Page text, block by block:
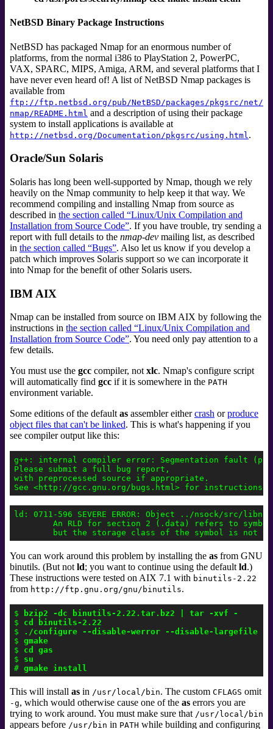
NetBSD Binary Package Instructions
NetBSD has packaged Nmap for an enormous number of
platforms, from the normal i386 to PlayStation 2, PowerPC,
VAX, SPARC, MIPS, Amiga, ARM, and several platforms that I
have never even heard of! A list of NetBSD Nmap packages is
available from
ftp://ftp.netbsd.org/pub/NetBSD/packages/pkgsrc/net/
nmap/README.html and a description of using their package
system to install applications is available at
http://netbsd.org/Documentation/pkgsrc/using.html .
Oracle/Sun Solaris
Solaris has long been well-supported by Nmap, though we rely
heavily on the Nmap community to help keep it that way. We
recommend compiling and installing Nmap from source as
described in the section called “Linux/Unix Compilation and
Installation from Source Code”. If you have trouble, try sending a
report with full details to the nmap-dev mailing list, as described
in the section called “Bugs”. Also let us know if you develop a
patch which improves Solaris support so we can incorporate it
into Nmap for the benefit of other Solaris users.
IBM AIX
Nmap can be installed from source on IBM AIX by following the
instructions in the section called “Linux/Unix Compilation and
Installation from Source Code”. You need only pay attention to a
few details.
You must use the gcc compiler, notxlc. Nmap's configure script
will automatically find gcc if it is somewhere in the PATH
environment variable.
Some editions of the defaultas assembler eithercrash orproduce
object files that can't be linked. This is what's happening if you
see compiler output like this:
g++: internal compiler error: Segmentation fault
Please submit a full bug report,
with preprocessed source if appropriate.
ld: 0711-596 SEVERE ERROR: Object ../nsock/src/
An RLD for section 2 (.data) refers to
You can work around this problem by installing the as from GNU
binutils. (But notld; you want to continue using the defaultld.)
These instructions were tested on AIX 7.1 with binutils-2.22
from http://ftp.gnu.org/gnu/binutils.
$
bzip2 -dc binutils-2.22.tar.bz2 | tar -xvf -
$ cd binutils-2.22
$
./configure --disable-werror --disable-largefile
$ gmake
$ cd gas
$ su
# gmake install
This will install as in /usr/local/bin. The custom CFLAGS omit
-g, which would otherwise cause one of the as errors you are
trying to work around. You must make sure that /usr/local/bin
appears before /usr/bin in PATH while building and configuring